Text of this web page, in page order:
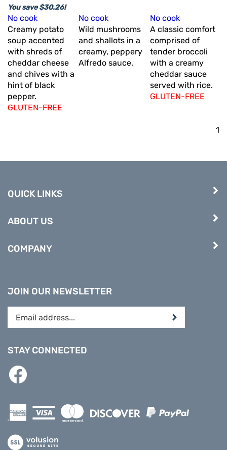
You save $30.26!
No cook
Creamy potato
soup accented
with shreds of
cheddar cheese
and chives with a
hint of black
pepper.
GLUTEN-FREE
No cook
Wild mushrooms
and shallots in a
creamy, peppery
Alfredo sauce.
No cook
A classic comfort
comprised of
tender broccoli
with a creamy
cheddar sauce
served with rice.
GLUTEN-FREE
1
QUICK LINKS
ABOUT US
COMPANY
JOIN OUR NEWSLETTER
your
address
to
subscribe
to
Submit
STAY CONNECTED
Like
PREPARE
on
Facebook
View
our